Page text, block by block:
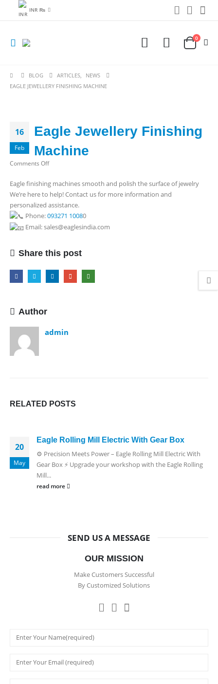
INR ₨
0
BLOG ARTICLES,
NEWS
EAGLE JEWELLERY FINISHING MACHINE
16
Feb
Eagle Jewellery Finishing
Machine
Comments Offon
Jewellery
Finishing
Machine
Eagle finishing machines smooth and polish the surface of jewelry
We’re here to help! Contact us for more information and
personalized assistance.
Phone:093271 10080
Email: sales@eaglesindia.com
Share this post
Author
admin
RELATED POSTS
20
May
Eagle Rolling Mill Electric With Gear Box
⚙️ Precision Meets Power – Eagle Rolling Mill Electric With
Gear Box ⚡ Upgrade your workshop with the Eagle Rolling
Mill...
read more
SEND US A MESSAGE
OUR MISSION
Make Customers Successful
By Customized Solutions